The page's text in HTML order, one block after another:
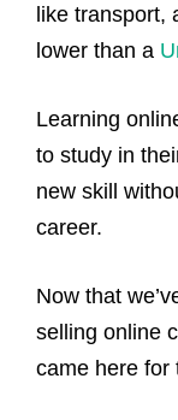
like transport,
lower than a
Learning
to study in
new skill
career.
Now that
selling online
came here for